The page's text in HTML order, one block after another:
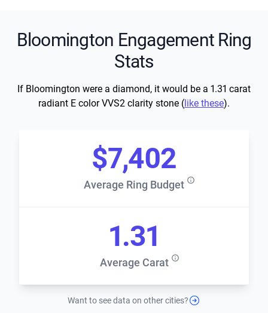
Bloomington Engagement Ring
Stats
If Bloomington were a diamond, it would be a 1.31 carat
radiant E color VVS2 clarity stone ( like these).
Average Ring Budget
$7,402
Average Carat
1.31
Want to see data on other cities?